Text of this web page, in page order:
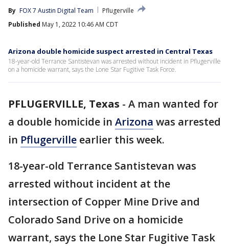
By FOX 7 Austin Digital Team
Pflugerville
Published May 1, 2022 10:46 AM CDT
Arizona double homicide suspect arrested in Central Texas
18-year-old Terrance Santistevan was arrested without incident in Pflugerville
on a homicide warrant, says the Lone Star Fugitive Task Force.
PFLUGERVILLE, Texas - A man wanted for
a double homicide in Arizona was arrested
in Pflugerville earlier this week.
18-year-old Terrance Santistevan was
arrested without incident at the
intersection of Copper Mine Drive and
Colorado Sand Drive on a homicide
warrant, says the Lone Star Fugitive Task